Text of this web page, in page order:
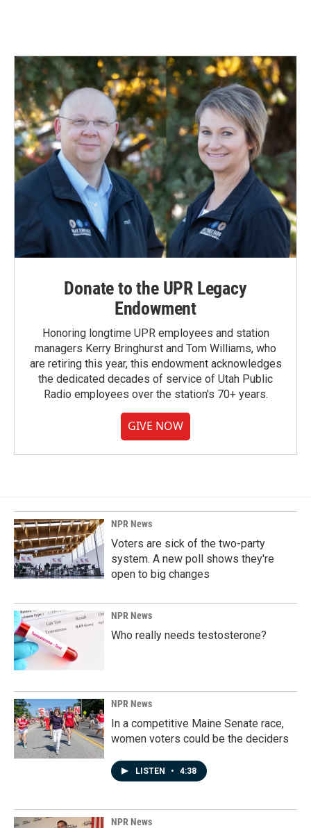
Donate to the UPR Legacy
Endowment
Honoring longtime UPR employees and station
managers Kerry Bringhurst and Tom Williams, who
are retiring this year, this endowment acknowledges
the dedicated decades of service of Utah Public
Radio employees over the station's 70+ years.
GIVE NOW
NPR News
Voters are sick of the two-party
system. A new poll shows they're
open to big changes
NPR News
Who really needs testosterone?
NPR News
In a competitive Maine Senate race,
women voters could be the deciders
LISTEN • 4:38
NPR News